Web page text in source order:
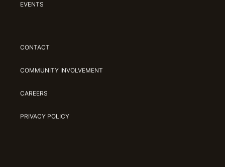
EVENTS
CONTACT
COMMUNITY INVOLVEMENT
CAREERS
PRIVACY POLICY